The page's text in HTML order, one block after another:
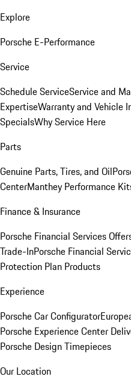
Explore
Porsche E-Performance
Service
Schedule ServiceService and
ExpertiseWarranty and Vehicle
SpecialsWhy Service Here
Parts
Genuine Parts, Tires, and Oil
CenterManthey Performance
Finance & Insurance
Porsche Financial Services
Trade-InPorsche Financial
Protection Plan Products
Experience
Porsche Car Configurator
Porsche Experience Center
Porsche Design Timepieces
Our Location